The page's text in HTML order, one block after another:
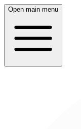
Open main menu